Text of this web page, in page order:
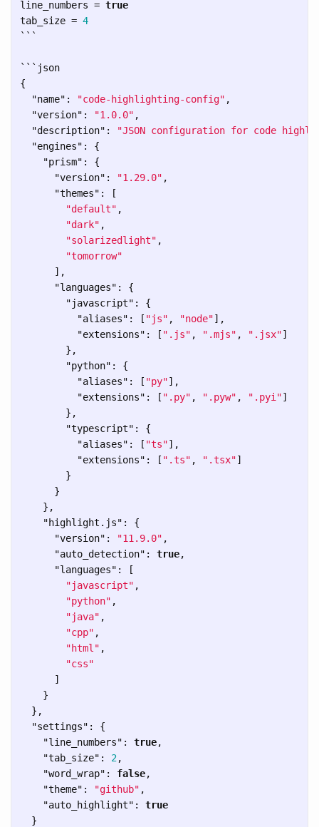
line_numbers = true
tab_size = 4
```
```
{
"name" : "code-highlighting-config" ,
"version" : "1.0.0" ,
"description" :
"JSON configuration for code
"engines" :
{
"prism" :
{
"version" : "1.29.0" ,
"themes" :
[
"default" ,
"dark" ,
"solarizedlight" ,
"tomorrow"
],
"languages" :
{
"javascript" :
{
"aliases" : [ "js" , "node"],
"extensions" : [ ".js" , ".mjs" , ".jsx"]
},
"python" :
{
"aliases" : [ "py"],
"extensions" : [ ".py" , ".pyw" , ".pyi"]
},
"typescript" :
{
"aliases" : [ "ts"],
"extensions" : [ ".ts" , ".tsx"]
}
}
},
"highlight.js" :
{
"version" : "11.9.0" ,
"auto_detection" : true,
"languages" :
[
"javascript" ,
"python" ,
"java" ,
"cpp" ,
"html" ,
"css"
]
}
},
"settings" :
{
"line_numbers" : true,
"tab_size" : 2,
"word_wrap" : false,
"theme" : "github" ,
"auto_highlight" :
true
}